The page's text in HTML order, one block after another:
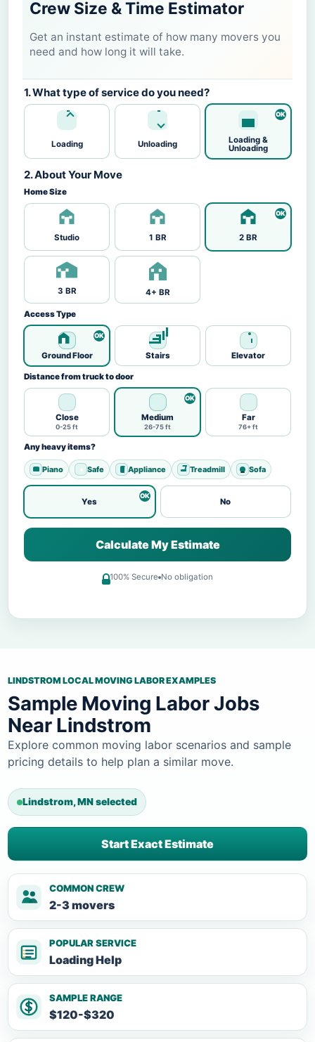
Crew Size & Time Estimator
Get an instant estimate of how many movers you
need and how long it will take.
1. What type of service do you need?
Loading Unloading
Loading &
Unloading
2. About Your Move
Home Size
Studio 1 BR 2 BR
3 BR 4+ BR
Access Type
Ground Floor Stairs Elevator
Distance from truck to door
Close
0-25 ft
Medium
26-75 ft
Far
76+ ft
Any heavy items?
Piano Safe Appliance Treadmill Sofa
Yes No
Calculate My Estimate
100% Secure No obligation
LINDSTROM LOCAL MOVING LABOR EXAMPLES
Sample Moving Labor Jobs
Near Lindstrom
Explore common moving labor scenarios and sample
pricing details to help plan a similar move.
Lindstrom, MN selected
Start Exact Estimate
COMMON CREW
2-3 movers
POPULAR SERVICE
Loading Help
SAMPLE RANGE
$120-$320